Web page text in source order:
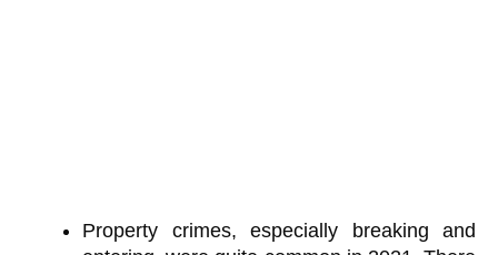
Property crimes, especially breaking and